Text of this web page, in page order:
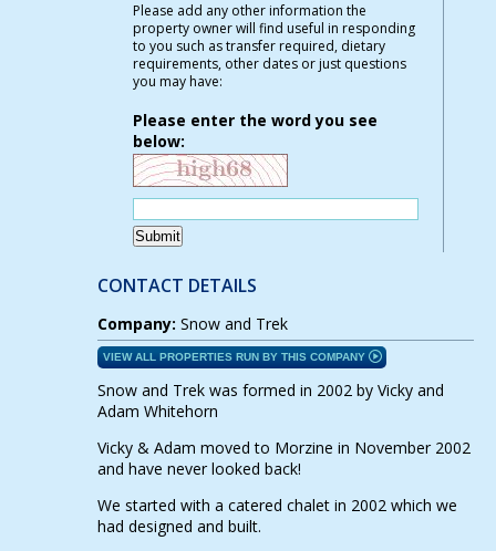
Please add any other information the
property owner will find useful in responding
to you such as transfer required, dietary
requirements, other dates or just questions
you may have:
Please enter the word you see
below:
CONTACT DETAILS
Company: Snow and Trek
VIEW ALL PROPERTIES RUN BY THIS COMPANY
Snow and Trek was formed in 2002 by Vicky and
Adam Whitehorn
Vicky & Adam moved to Morzine in November 2002
and have never looked back!
We started with a catered chalet in 2002 which we
had designed and built.